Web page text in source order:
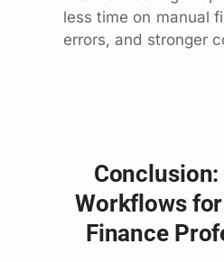
less time on manual
errors, and stronger
Workflows for
Finance